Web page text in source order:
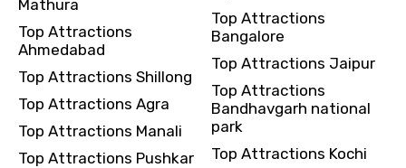
Mathura
Top Attractions
Ahmedabad
Top Attractions Shillong
Top Attractions Agra
Top Attractions Manali
Top Attractions Pushkar
Top Attractions
Bangalore
Top Attractions Jaipur
Top Attractions
Bandhavgarh national
park
Top Attractions Kochi